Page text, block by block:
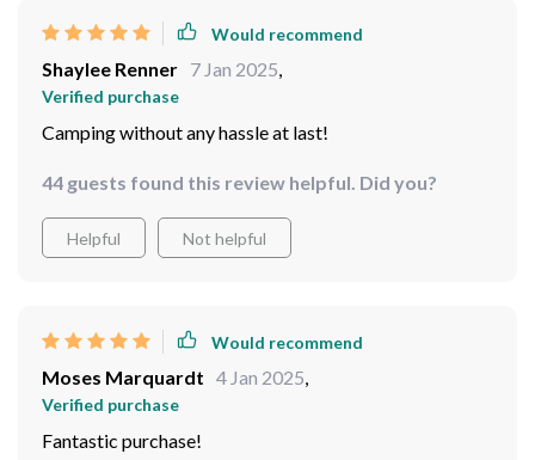
Would recommend
Shaylee Renner 7 Jan 2025,
Verified purchase
Camping without any hassle at last!
44 guests found this review helpful. Did you?
Helpful Not helpful
Would recommend
Moses Marquardt 4 Jan 2025,
Verified purchase
Fantastic purchase!